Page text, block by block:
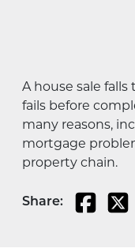
A house sale
fails before
many reasons,
mortgage
property chain.
Share: